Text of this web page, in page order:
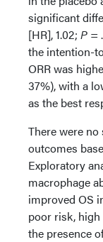
significant
[HR], 1.02; P =
the intention-
ORR was
37%), with a
as the best
There were
outcomes
Exploratory
macrophage
improved OS
poor risk,
the presence